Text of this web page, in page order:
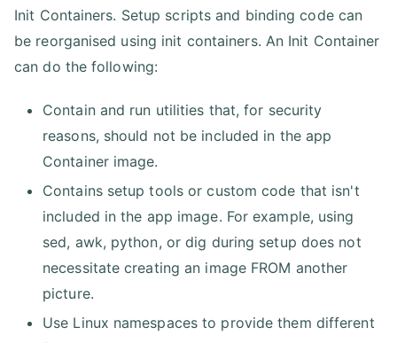
Init Containers. Setup scripts and binding code can
be reorganised using init containers. An Init Container
can do the following:
Contain and run utilities that, for security
reasons, should not be included in the app
Container image.
Contains setup tools or custom code that isn't
included in the app image. For example, using
sed, awk, python, or dig during setup does not
necessitate creating an image FROM another
picture.
Use Linux namespaces to provide them different